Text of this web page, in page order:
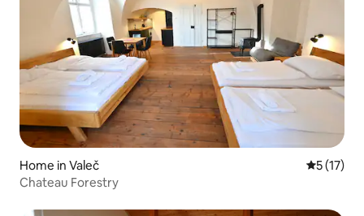
Home in Valeč 5 out of 5
5 (17)
Chateau Forestry